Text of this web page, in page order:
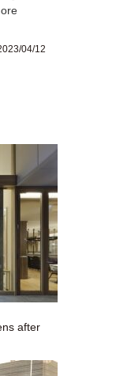
04/12
after